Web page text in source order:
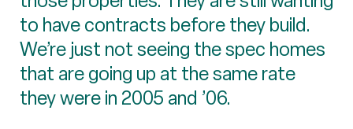
to have contracts before they build.
We’re just not seeing the spec homes
that are going up at the same rate
they were in 2005 and ’06.